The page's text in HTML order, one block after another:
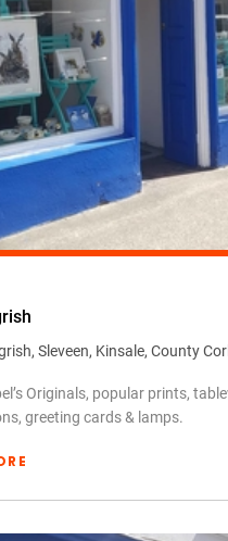
Sleveen, Kinsale, County
Originals, popular prints,
greeting cards & lamps.